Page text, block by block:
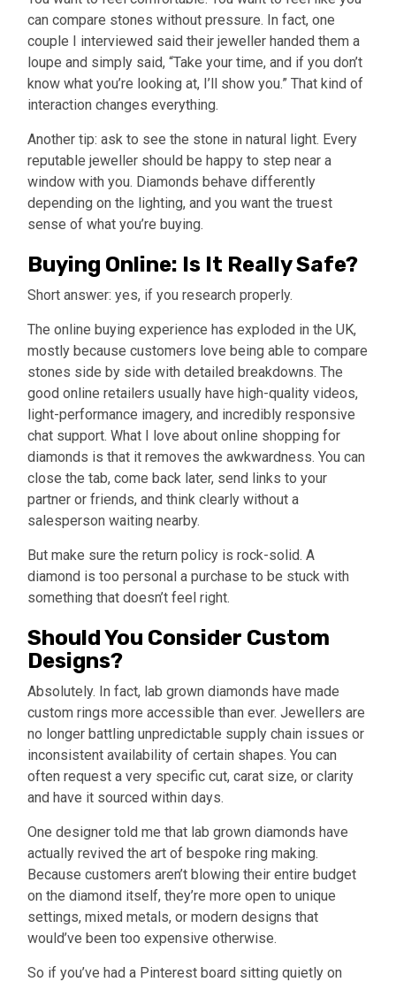
can compare stones without pressure. In fact, one
couple I interviewed said their jeweller handed them a
loupe and simply said, “Take your time, and if you don’t
know what you’re looking at, I’ll show you.” That kind of
interaction changes everything.
Another tip: ask to see the stone in natural light. Every
reputable jeweller should be happy to step near a
window with you. Diamonds behave differently
depending on the lighting, and you want the truest
sense of what you’re buying.
Buying Online: Is It Really Safe?
Short answer: yes, if you research properly.
The online buying experience has exploded in the UK,
mostly because customers love being able to compare
stones side by side with detailed breakdowns. The
good online retailers usually have high-quality videos,
light-performance imagery, and incredibly responsive
chat support. What I love about online shopping for
diamonds is that it removes the awkwardness. You can
close the tab, come back later, send links to your
partner or friends, and think clearly without a
salesperson waiting nearby.
But make sure the return policy is rock-solid. A
diamond is too personal a purchase to be stuck with
something that doesn’t feel right.
Should You Consider Custom
Designs?
Absolutely. In fact, lab grown diamonds have made
custom rings more accessible than ever. Jewellers are
no longer battling unpredictable supply chain issues or
inconsistent availability of certain shapes. You can
often request a very specific cut, carat size, or clarity
and have it sourced within days.
One designer told me that lab grown diamonds have
actually revived the art of bespoke ring making.
Because customers aren’t blowing their entire budget
on the diamond itself, they’re more open to unique
settings, mixed metals, or modern designs that
would’ve been too expensive otherwise.
So if you’ve had a Pinterest board sitting quietly on